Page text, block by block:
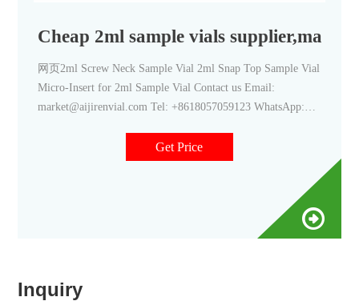
Cheap 2ml sample vials
网页2ml Screw Neck Sample Vial 2ml Snap Top Sample Vial
Micro-Insert for 2ml Sample Vial Contact us Email:
market@aijirenvial.com Tel: +8618057059123 WhatsApp:
Get Price
Inquiry